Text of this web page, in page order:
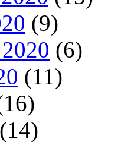
(9)
(6)
(11)
(14)